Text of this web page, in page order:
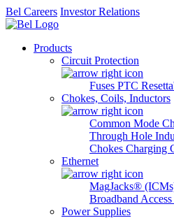
Bel Careers Investor Relations
Products
Circuit Protection
Fuses PTC
Chokes, Coils, Inductors
Common Mode
Through Hole
Chokes Charging
Ethernet
MagJacks®
Broadband
Power Supplies